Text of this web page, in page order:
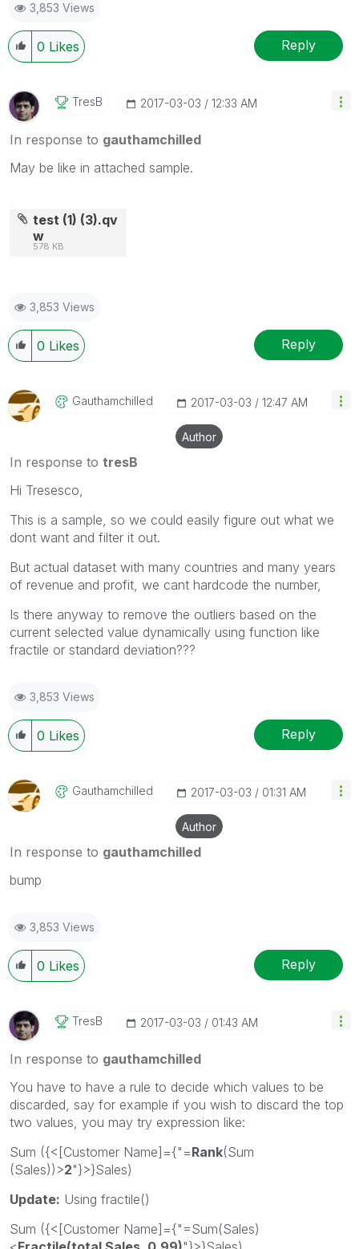
3,853 Views
0 Likes Reply
TresB ‎2017-03-03 12:33 AM
In response to gauthamchilled
May be like in attached sample.
test (1) (3).qv
w
578 KB
3,853 Views
0 Likes Reply
Gauthamchilled ‎2017-03-03 12:47 AM
Author
In response to tresB
Hi Tresesco,
This is a sample, so we could easily figure out what we
dont want and filter it out.
But actual dataset with many countries and many years
of revenue and profit, we cant hardcode the number,
Is there anyway to remove the outliers based on the
current selected value dynamically using function like
fractile or standard deviation???
3,853 Views
0 Likes Reply
Gauthamchilled ‎2017-03-03 01:31 AM
Author
In response to gauthamchilled
bump
3,853 Views
0 Likes Reply
TresB ‎2017-03-03 01:43 AM
In response to gauthamchilled
You have to have a rule to decide which values to be
discarded, say for example if you wish to discard the top
two values, you may try expression like:
Sum ({<[Customer Name]={"=Rank(Sum
(Sales))>2"}>}Sales)
Update: Using fractile()
Sum ({<[Customer Name]={"=Sum(Sales)